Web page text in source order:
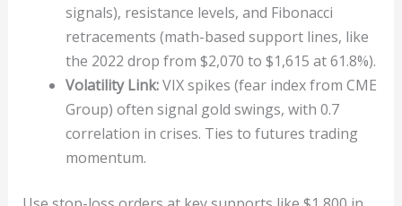
signals), resistance levels, and Fibonacci
retracements (math-based support lines, like
the 2022 drop from $2,070 to $1,615 at 61.8%).
Volatility Link:VIX spikes (fear index from CME
Group) often signal gold swings, with 0.7
correlation in crises. Ties to futures trading
momentum.